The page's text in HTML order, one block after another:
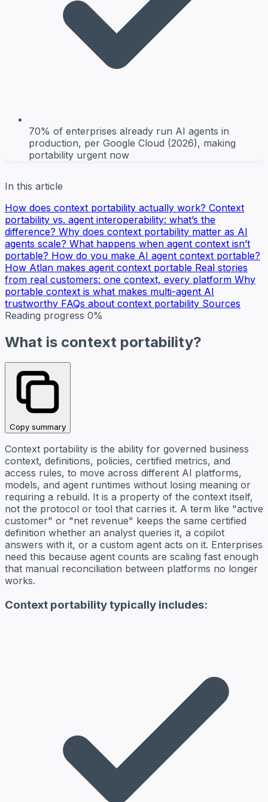
70% of enterprises already run AI agents in
production, per Google Cloud (2026), making
portability urgent now
In this article
How does context portability actually work? Context
portability vs. agent interoperability: what’s the
difference? Why does context portability matter as AI
agents scale? What happens when agent context isn’t
portable? How do you make AI agent context portable?
How Atlan makes agent context portable Real stories
from real customers: one context, every platform Why
portable context is what makes multi-agent AI
trustworthy FAQs about context portability Sources
Reading progress 0%
What is context portability?
Copy summary
Context portability is the ability for governed business
context, definitions, policies, certified metrics, and
access rules, to move across different AI platforms,
models, and agent runtimes without losing meaning or
requiring a rebuild. It is a property of the context itself,
not the protocol or tool that carries it. A term like "active
customer" or "net revenue" keeps the same certified
definition whether an analyst queries it, a copilot
answers with it, or a custom agent acts on it. Enterprises
need this because agent counts are scaling fast enough
that manual reconciliation between platforms no longer
works.
Context portability typically includes: